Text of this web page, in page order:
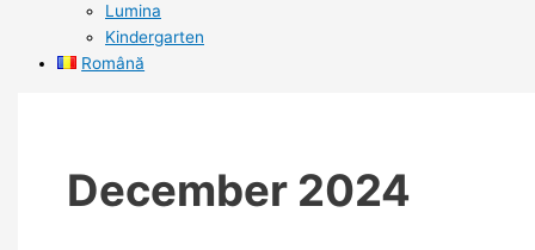
Lumina
Kindergarten
Română
December 2024